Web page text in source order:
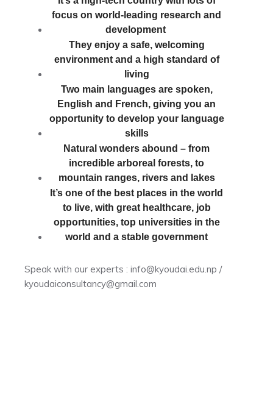
focus on world-leading research and
development
They enjoy a safe, welcoming
environment and a high standard of
living
Two main languages are spoken,
English and French, giving you an
opportunity to develop your language
skills
Natural wonders abound – from
incredible arboreal forests, to
mountain ranges, rivers and lakes
It’s one of the best places in the world
to live, with great healthcare, job
opportunities, top universities in the
world and a stable government
Speak with our experts : info@kyoudai.edu.np /
kyoudaiconsultancy@gmail.com